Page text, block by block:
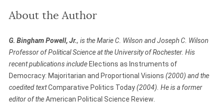
About the Author
G. Bingham Powell, Jr., is the Marie C. Wilson and Joseph C. Wilson
Professor of Political Science at the University of Rochester. His
recent publications include Elections as Instruments of
Democracy: Majoritarian and Proportional Visions (2000) and the
coedited textComparative Politics Today(2004). He is a former
editor of theAmerican Political Science Review.